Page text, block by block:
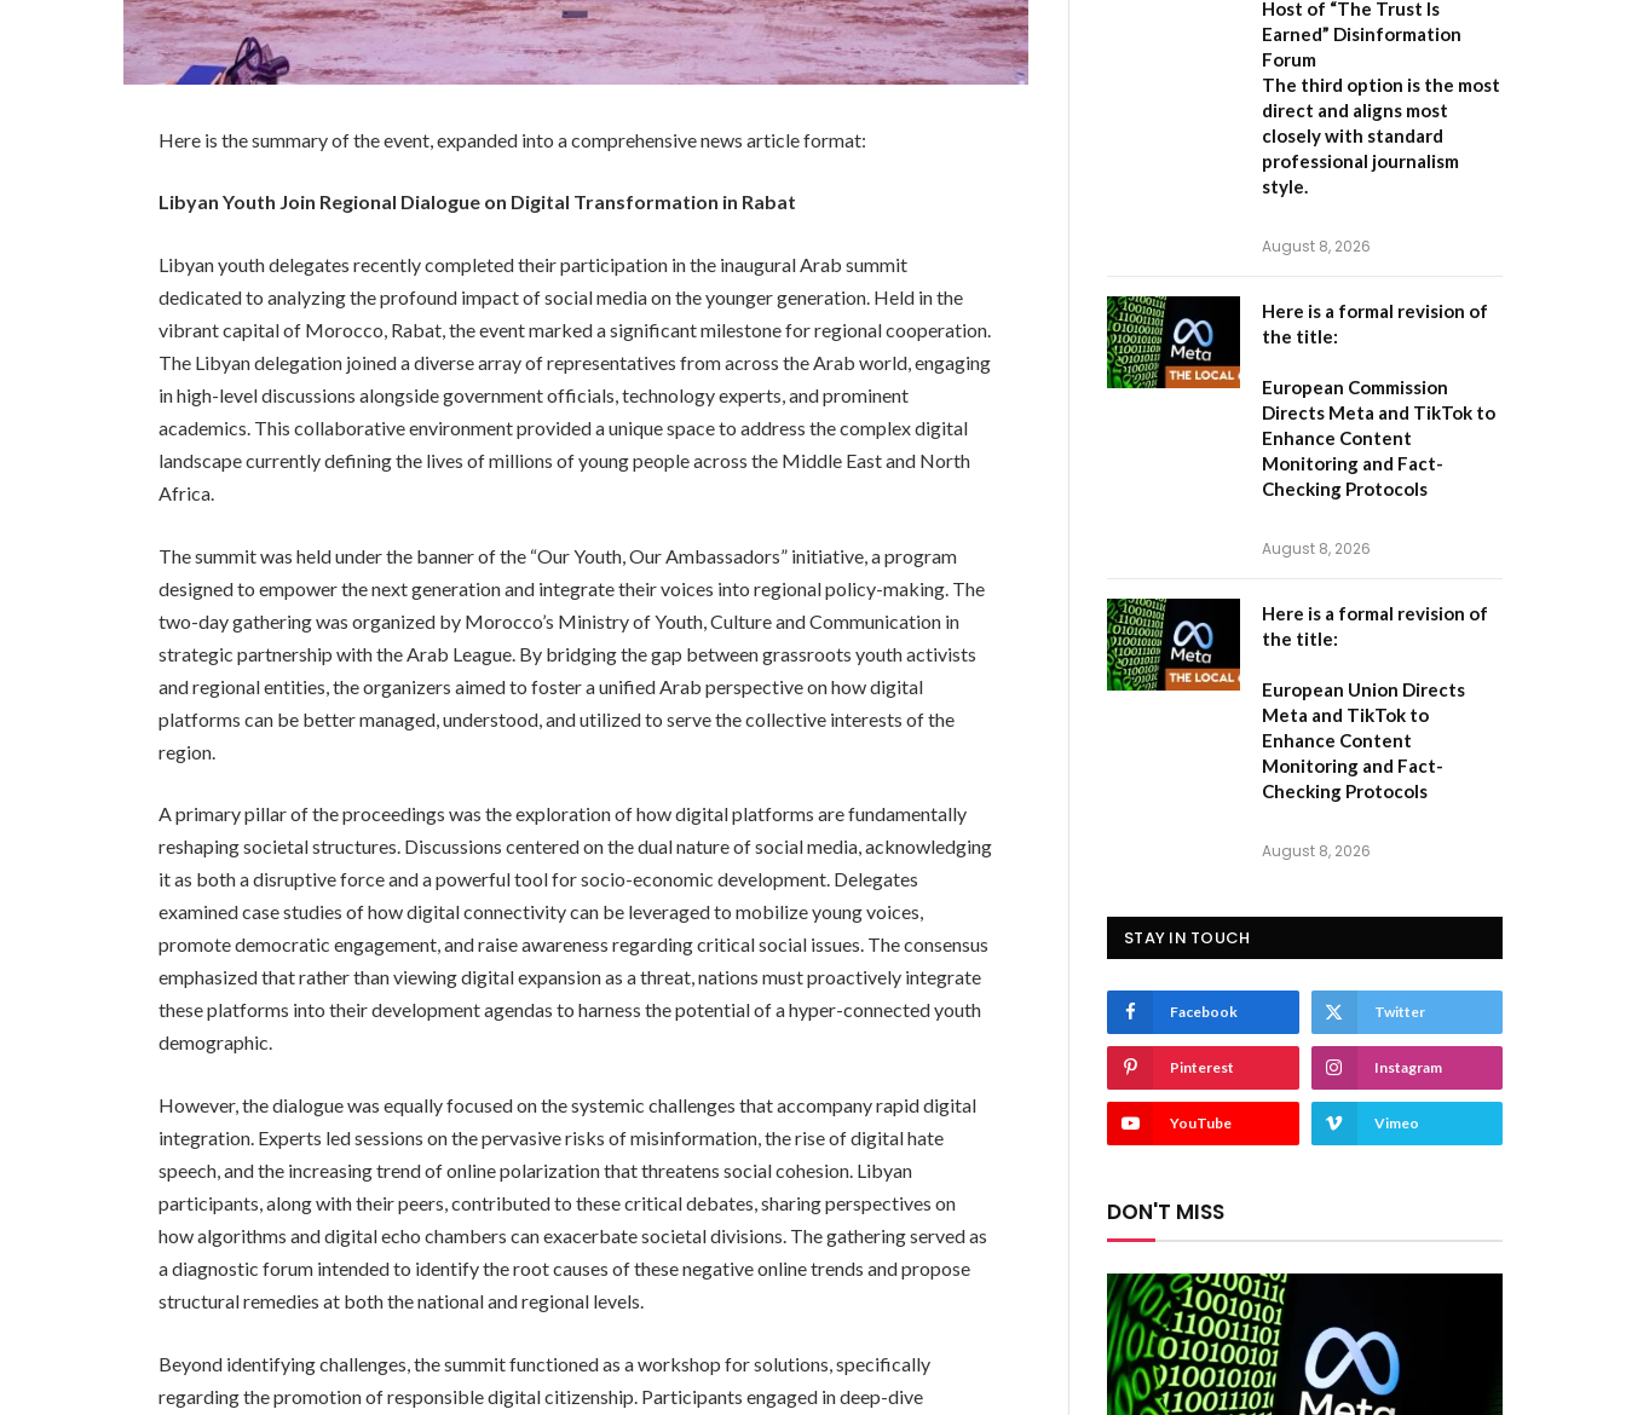
Here is the summary of the event, expanded into a comprehensive news article format:
Libyan Youth Join Regional Dialogue on Digital Transformation in Rabat
Libyan youth delegates recently completed their participation in the inaugural Arab summit
dedicated to analyzing the profound impact of social media on the younger generation. Held in the
vibrant capital of Morocco, Rabat, the event marked a significant milestone for regional cooperation.
The Libyan delegation joined a diverse array of representatives from across the Arab world, engaging
in high-level discussions alongside government officials, technology experts, and prominent
academics. This collaborative environment provided a unique space to address the complex digital
landscape currently defining the lives of millions of young people across the Middle East and North
Africa.
The summit was held under the banner of the “Our Youth, Our Ambassadors” initiative, a program
designed to empower the next generation and integrate their voices into regional policy-making. The
two-day gathering was organized by Morocco’s Ministry of Youth, Culture and Communication in
strategic partnership with the Arab League. By bridging the gap between grassroots youth activists
and regional entities, the organizers aimed to foster a unified Arab perspective on how digital
platforms can be better managed, understood, and utilized to serve the collective interests of the
region.
A primary pillar of the proceedings was the exploration of how digital platforms are fundamentally
reshaping societal structures. Discussions centered on the dual nature of social media, acknowledging
it as both a disruptive force and a powerful tool for socio-economic development. Delegates
examined case studies of how digital connectivity can be leveraged to mobilize young voices,
promote democratic engagement, and raise awareness regarding critical social issues. The consensus
emphasized that rather than viewing digital expansion as a threat, nations must proactively integrate
these platforms into their development agendas to harness the potential of a hyper-connected youth
demographic.
However, the dialogue was equally focused on the systemic challenges that accompany rapid digital
integration. Experts led sessions on the pervasive risks of misinformation, the rise of digital hate
speech, and the increasing trend of online polarization that threatens social cohesion. Libyan
participants, along with their peers, contributed to these critical debates, sharing perspectives on
how algorithms and digital echo chambers can exacerbate societal divisions. The gathering served as
a diagnostic forum intended to identify the root causes of these negative online trends and propose
structural remedies at both the national and regional levels.
Beyond identifying challenges, the summit functioned as a workshop for solutions, specifically
regarding the promotion of responsible digital citizenship. Participants engaged in deep-dive
Host of “The Trust Is
Earned” Disinformation
Forum
The third option is the most
direct and aligns most
closely with standard
professional journalism
style.
August 8, 2026
Here is a formal revision of
the title:
European Commission
Directs Meta and TikTok to
Enhance Content
Monitoring and Fact-
Checking Protocols
August 8, 2026
Here is a formal revision of
the title:
European Union Directs
Meta and TikTok to
Enhance Content
Monitoring and Fact-
Checking Protocols
August 8, 2026
STAY IN TOUCH
Facebook Twitter
Pinterest Instagram
YouTube Vimeo
DON'T MISS